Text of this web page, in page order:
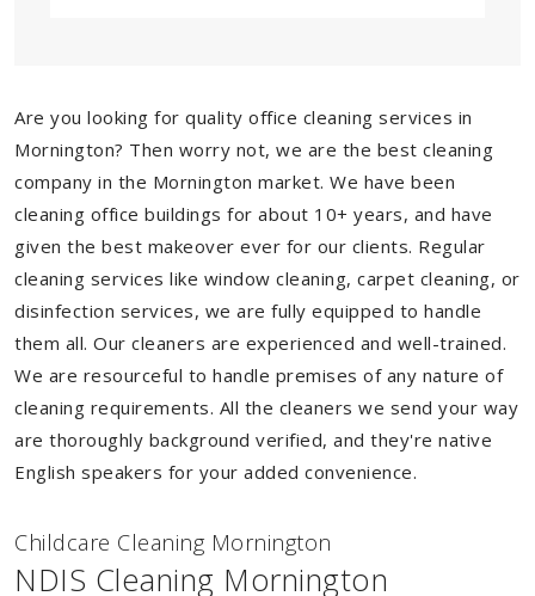
Are you looking for quality office cleaning services in
Mornington? Then worry not, we are the best cleaning
company in the Mornington market. We have been
cleaning office buildings for about 10+ years, and have
given the best makeover ever for our clients. Regular
cleaning services like window cleaning, carpet cleaning, or
disinfection services, we are fully equipped to handle
them all. Our cleaners are experienced and well-trained.
We are resourceful to handle premises of any nature of
cleaning requirements. All the cleaners we send your way
are thoroughly background verified, and they're native
English speakers for your added convenience.
Childcare Cleaning Mornington
NDIS Cleaning Mornington